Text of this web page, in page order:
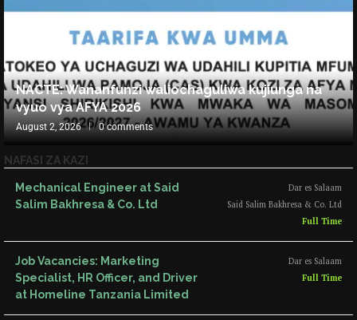
NACTE: Wananfunzi waliochaguliwa kujiunga na
vyuo vya AFYA 2026
August 2, 2026 0 comments
NAFASI ZA KAZI
Mechanical Engineer at Said
Salim Bakhresa & Co. Ltd
Dar es Salaam
Said Salim Bakhresa & Co. Ltd
Full Time
Job Vacancies: Marketing
Specialist, HR Officer, and Driver
at Homeline Tanzania Limited
Dar es Salaam
Full Time